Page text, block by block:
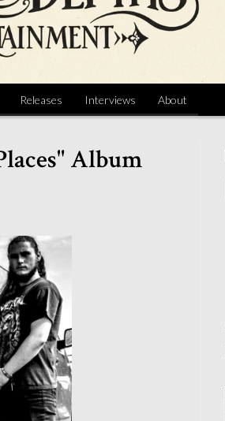
Releases Interviews About
Album